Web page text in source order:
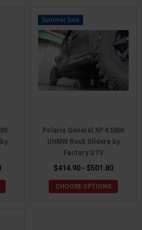
Sale
Polaris General XP 4 1000
UHMW Rock Sliders by
Factory UTV
$414.90 - $501.80
CHOOSE OPTIONS